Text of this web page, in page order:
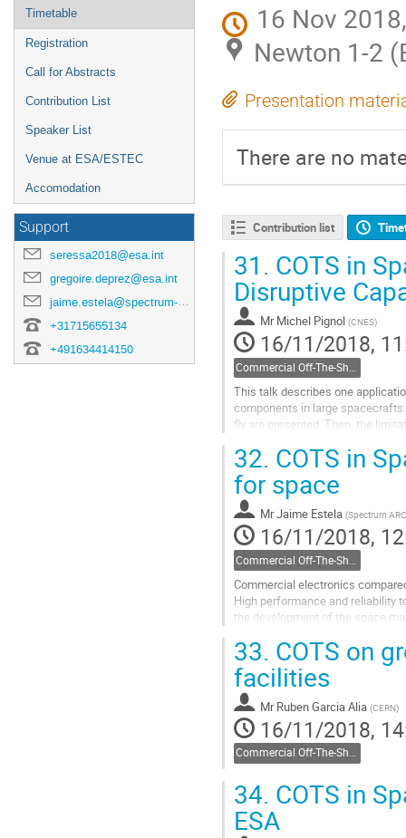
Timetable
Registration
Call for Abstracts
Contribution List
Speaker List
Venue at ESA/ESTEC
Accomodation
Support
seressa2018@esa.int
gregoire.deprez@esa.int
jaime.estela@spectrum-aerospace.com
+31715655134
+491634414150
16 Nov
Newton 1-2
Presentation
There are no
Contribution list
31. COTS in
Disruptive
Mr Michel Pignol (CNES)
16/11/2018,
Commercial Off-The-Shelf components
This talk describes one
components in large
fly are presented. Then, the
Go
to
contribution
page
32. COTS in
for space
MrJaime Estela (Spectrum
16/11/2018,
Commercial electronics
High performance and reliability
the development of the space
Go
to
contribution
page
33. COTS on
facilities
Mr Ruben Garcia Alia (CERN)
16/11/2018,
Commercial Off-The-Shelf components
34. COTS in
ESA